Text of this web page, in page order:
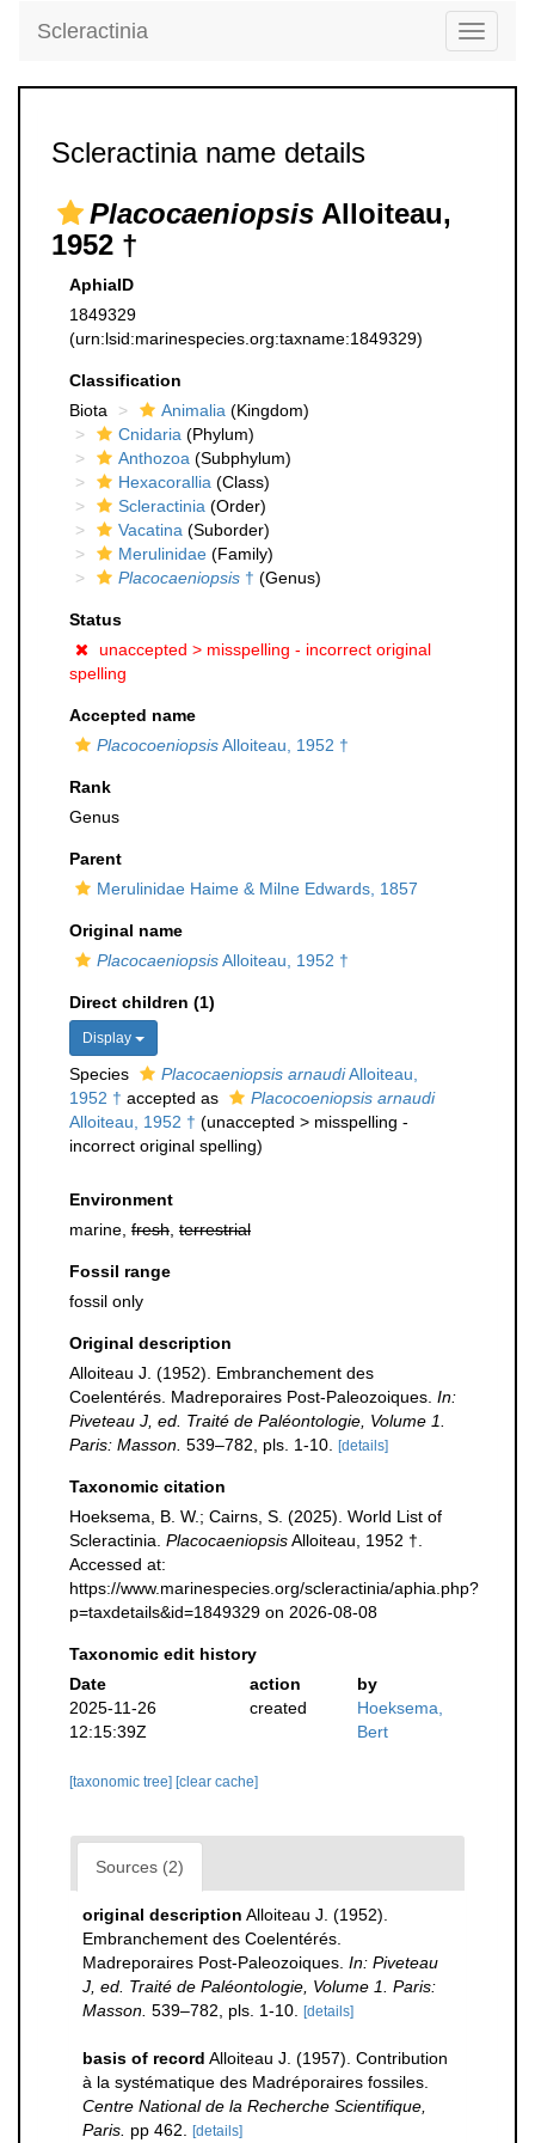
Toggle
Scleractinia
Scleractinia name details
Placocaeniopsis Alloiteau,
1952 †
AphiaID
1849329
(urn:lsid:marinespecies.org:taxname:1849329)
Classification
Biota
Animalia (Kingdom)
Cnidaria (Phylum)
Anthozoa (Subphylum)
Hexacorallia (Class)
Scleractinia (Order)
Vacatina (Suborder)
Merulinidae (Family)
Placocaeniopsis † (Genus)
Status
unaccepted > misspelling - incorrect original
spelling
Accepted name
PlacocoeniopsisAlloiteau, 1952 †
Rank
Genus
Parent
Merulinidae Haime & Milne Edwards, 1857
Original name
PlacocaeniopsisAlloiteau, 1952 †
Direct children (1)
Display
Species Placocaeniopsis arnaudiAlloiteau,
1952 † accepted as
Placocoeniopsis arnaudi
Alloiteau, 1952 † (unaccepted > misspelling -
incorrect original spelling)
Environment
marine, fresh terrestrial
Fossil range
fossil only
Original description
Alloiteau J. (1952). Embranchement des
Coelentérés. Madreporaires Post-Paleozoiques. In:
Piveteau J, ed. Traité de Paléontologie, Volume 1.
Paris: Masson. 539–782, pls. 1-10. [details]
Taxonomic citation
Hoeksema, B. W.; Cairns, S. (2025). World List of
Scleractinia. PlacocaeniopsisAlloiteau, 1952 †.
Accessed at:
https://www.marinespecies.org/scleractinia/aphia.php?
p=taxdetails&id=1849329 on 2026-08-08
Taxonomic edit history
Date
action
by
2025-11-26
12:15:39Z
created
Hoeksema,
Bert
[taxonomic tree] [clear cache]
Sources (2)
original description Alloiteau J. (1952).
Embranchement des Coelentérés.
Madreporaires Post-Paleozoiques. In: Piveteau
J, ed. Traité de Paléontologie, Volume 1. Paris:
Masson. 539–782, pls. 1-10. [details]
basis of record Alloiteau J. (1957). Contribution
à la systématique des Madréporaires fossiles.
Centre National de la Recherche Scientifique,
Paris. pp 462. [details]